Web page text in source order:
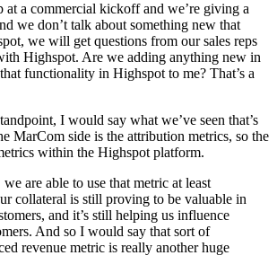
a commercial kickoff and we’re giving a
we don’t talk about something new that
we will get questions from our sales reps
Highspot. Are we adding anything new in
functionality in Highspot to me? That’s a
I would say what we’ve seen that’s
MarCom side is the attribution metrics, so the
within the Highspot platform.
are able to use that metric at least
collateral is still proving to be valuable in
and it’s still helping us influence
And so I would say that sort of
revenue metric is really another huge